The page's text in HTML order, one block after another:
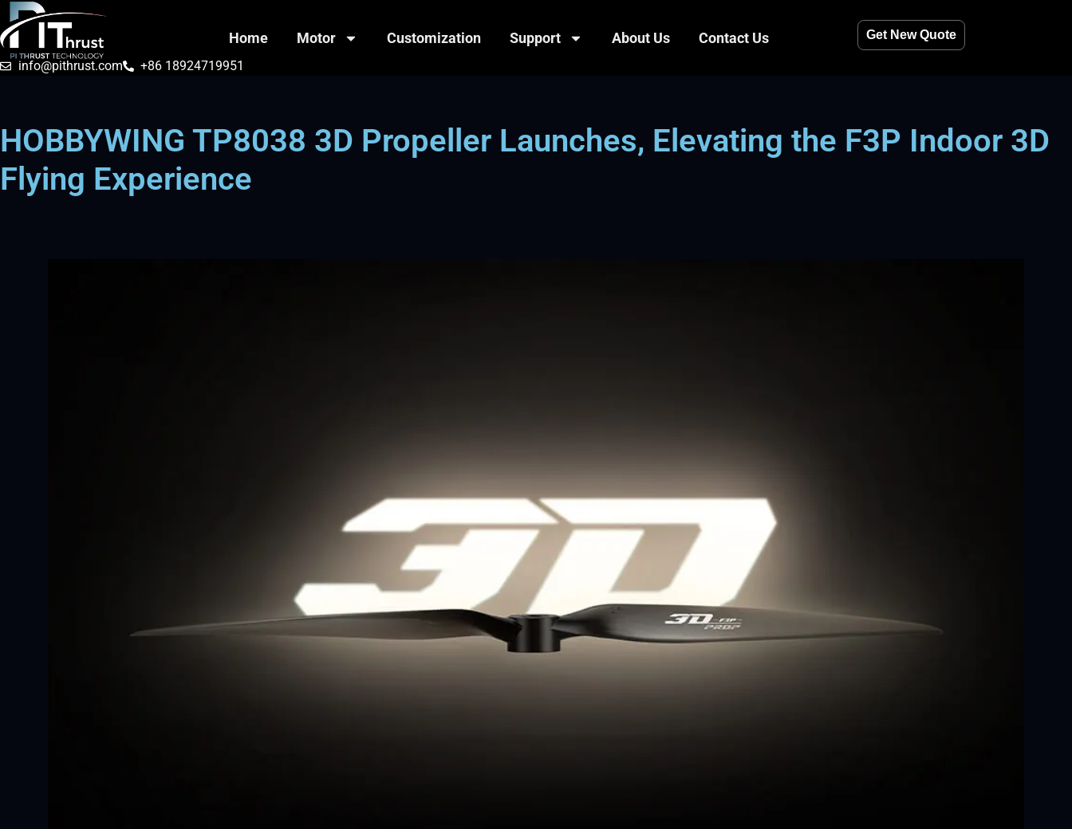
Home Motor Customization Support About Us Contact Us Get New Quote
info@pithrust.com +86 18924719951
HOBBYWING TP8038 3D Propeller Launches, Elevating the F3P Indoor 3D
Flying Experience